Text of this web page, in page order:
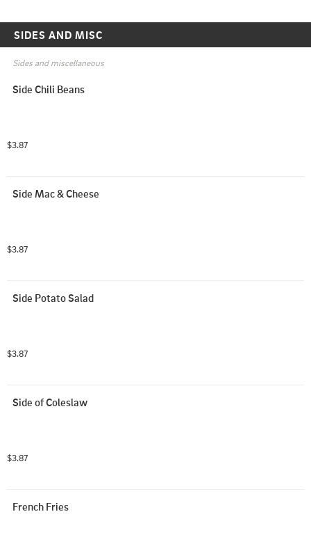
SIDES AND MISC
Sides and miscellaneous
Side Chili Beans
$3.87
Side Mac & Cheese
$3.87
Side Potato Salad
$3.87
Side of Coleslaw
$3.87
French Fries